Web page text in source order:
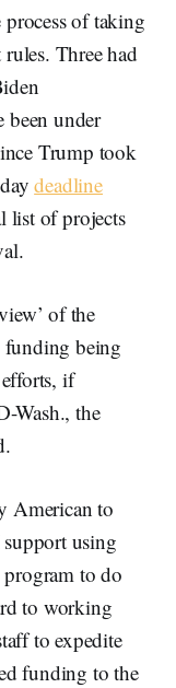
process of taking
Three had
been under
Trump took
deadline
list of projects
of the
being
if
Wash., the
American to
using
to do
to working
to expedite
funding to the